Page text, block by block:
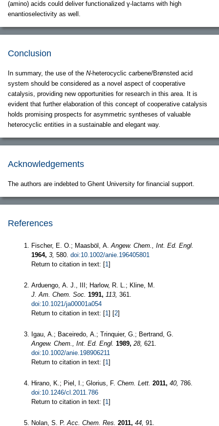
(amino) acids could deliver functionalized γ-lactams with high
enantioselectivity as well.
Conclusion
In summary, the use of the N-heterocyclic carbene/Brønsted acid
system should be considered as a novel aspect of cooperative
catalysis, providing new opportunities for research in this area. It is
evident that further elaboration of this concept of cooperative catalysis
holds promising prospects for asymmetric syntheses of valuable
heterocyclic entities in a sustainable and elegant way.
Acknowledgements
The authors are indebted to Ghent University for financial support.
References
Fischer, E. O.; Maasböl, A.Angew. Chem., Int. Ed. Engl.
1964, 3, 580. doi:10.1002/anie.196405801
Return to citation in text: [1]
Arduengo, A. J., III; Harlow, R. L.; Kline, M.
J. Am. Chem. Soc. 1991, 113, 361.
doi:10.1021/ja00001a054
Return to citation in text: [1] [2]
Igau, A.; Baceiredo, A.; Trinquier, G.; Bertrand, G.
Angew. Chem., Int. Ed. Engl. 1989, 28, 621.
doi:10.1002/anie.198906211
Return to citation in text: [1]
Hirano, K.; Piel, I.; Glorius, F. Chem. Lett. 2011, 40, 786.
doi:10.1246/cl.2011.786
Return to citation in text: [1]
Nolan, S. P.Acc. Chem. Res. 2011, 44, 91.